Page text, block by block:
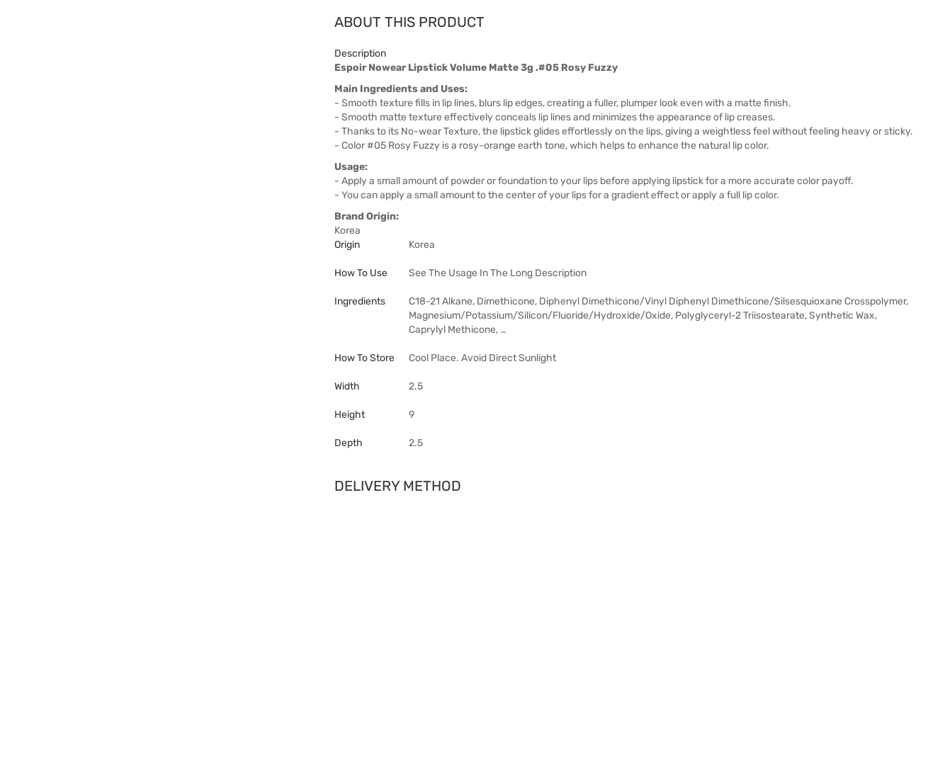
ABOUT THIS PRODUCT
Description
Espoir Nowear Lipstick Volume Matte 3g .#05 Rosy Fuzzy
Main Ingredients and Uses:
- Smooth texture fills in lip lines, blurs lip edges, creating a fuller, plumper look even with a matte finish.
- Smooth matte texture effectively conceals lip lines and minimizes the appearance of lip creases.
- Thanks to its No-wear Texture, the lipstick glides effortlessly on the lips, giving a weightless feel without feeling heavy or sticky.
- Color #05 Rosy Fuzzy is a rosy-orange earth tone, which helps to enhance the natural lip color.
Usage:
- Apply a small amount of powder or foundation to your lips before applying lipstick for a more accurate color payoff.
- You can apply a small amount to the center of your lips for a gradient effect or apply a full lip color.
Brand Origin:
Korea
Origin
Korea
How To Use See The Usage In The Long Description
Ingredients
C18-21 Alkane, Dimethicone, Diphenyl Dimethicone/Vinyl Diphenyl Dimethicone/Silsesquioxane Crosspolymer,
Magnesium/Potassium/Silicon/Fluoride/Hydroxide/Oxide, Polyglyceryl-2 Triisostearate, Synthetic Wax,
Caprylyl Methicone, …
How To Store Cool Place. Avoid Direct Sunlight
Width 2.5
Height 9
Depth 2.5
DELIVERY METHOD